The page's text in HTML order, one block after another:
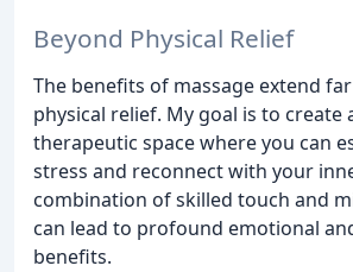
Beyond Physical Relief
The benefits of massage extend
physical relief. My goal is to create
therapeutic space where you can
stress and reconnect with your
combination of skilled touch and
can lead to profound emotional
benefits.